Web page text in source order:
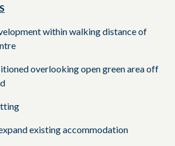
within walking distance of
overlooking open green area off
existing accommodation